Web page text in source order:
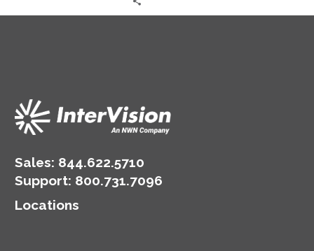
renewal rate in 2018 was
9% higher than in 2017,
some of that
improvement to
a little better.
Sales: 844.622.5710
Support: 800.731.7096
Locations